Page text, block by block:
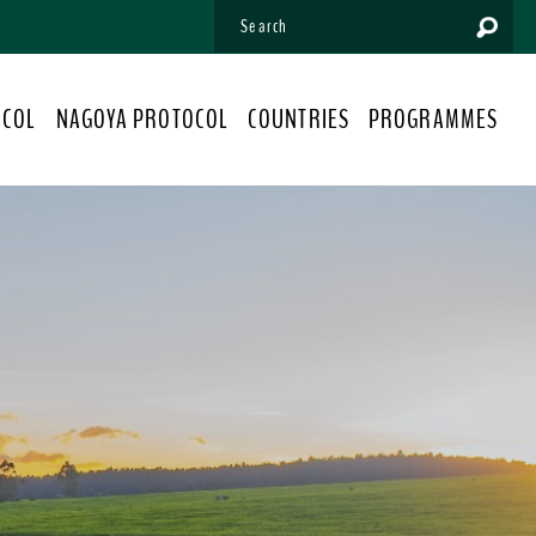
NAGOYA PROTOCOL COUNTRIES PROGRAMMES